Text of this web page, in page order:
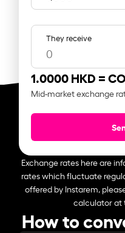
They receive
1.0000 HKD =
Mid-market exchange
Exchange rates here are
rates which fluctuate
offered by Instarem,
calculator at
How to